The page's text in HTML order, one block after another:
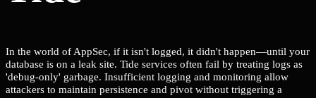
In the world of AppSec, if it isn't logged, it didn't happen—until your
database is on a leak site. Tide services often fail by treating logs as
'debug-only' garbage. Insufficient logging and monitoring allow
attackers to maintain persistence and pivot without triggering a